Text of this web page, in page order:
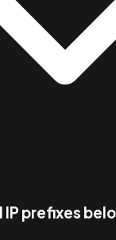
IP prefixes